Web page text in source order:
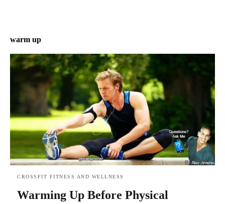
warm up
CROSSFIT FITNESS AND WELLNESS
Warming Up Before Physical